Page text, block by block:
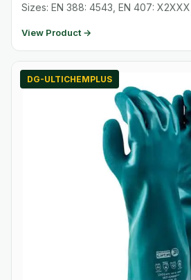
Sizes: EN 388: 4543, EN 407: X2XXX
View Product →
DG-ULTICHEMPLUS